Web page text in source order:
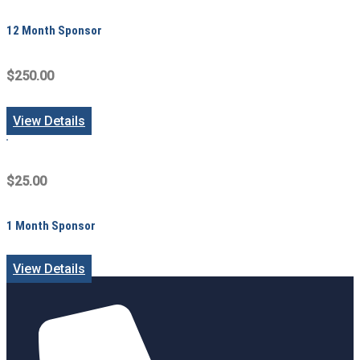
12 Month Sponsor
$250.00
View Details
$25.00
1 Month Sponsor
View Details